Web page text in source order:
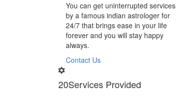
You can get uninterrupted services
by a famous indian astrologer for
24/7 that brings ease in your life
forever and you will stay happy
always.
Contact Us
20Services Provided